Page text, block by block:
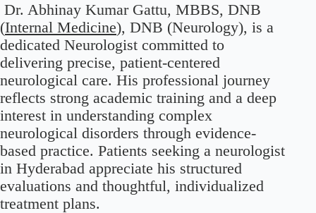
Dr. Abhinay Kumar Gattu, MBBS, DNB
(Internal Medicine), DNB (Neurology), is a
dedicated Neurologist committed to
delivering precise, patient-centered
neurological care. His professional journey
reflects strong academic training and a deep
interest in understanding complex
neurological disorders through evidence-
based practice. Patients seeking a neurologist
in Hyderabad appreciate his structured
evaluations and thoughtful, individualized
treatment plans.